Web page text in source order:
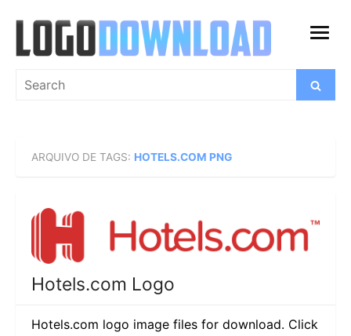
content
open
Search
Search
ARQUIVO DE TAGS: HOTELS.COM PNG
Hotels.com Logo
Hotels.com logo image files for download. Click